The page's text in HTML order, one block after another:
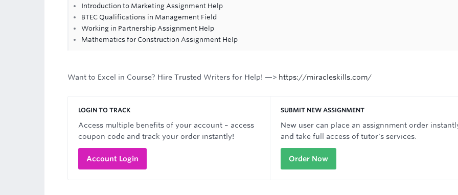
Introduction to Marketing Assignment Help
BTEC Qualifications in Management Field
Working in Partnership Assignment Help
Mathematics for Construction Assignment Help
Want to Excel in Course? Hire Trusted Writers for Help! —> https://miracleskills.com/
LOGIN TO TRACK
Access multiple benefits of your account – access
coupon code and track your order instantly!
Account Login
SUBMIT NEW ASSIGNMENT
New user can place an assignnment order
and take full access of tutor's services.
Order Now